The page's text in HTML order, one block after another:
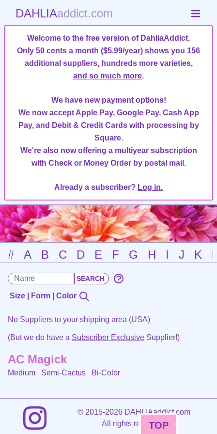
DAHLIAaddict.com
Welcome to the free version of DahliaAddict.
Only 50 cents a month ($5.99/year) shows you 156
additional suppliers, hundreds more varieties,
and so much more.
We have new payment options!
We now accept Apple Pay, Google Pay, Cash App
Pay, and Debit & Credit Cards with processing by
Square.
We're also now offering a multiyear subscription
with Check or Money Order by postal mail.
Already a subscriber? Log in.
# A B C D E F G H I J K
Size | Form | Color
No Suppliers to your shipping area (USA)
(But we do have a Subscriber Exclusive Supplier!)
AC Magick
Medium Semi-Cactus Bi-Color
©2015-2026 DAHLIAaddict.com
All rights reserved.
TOP